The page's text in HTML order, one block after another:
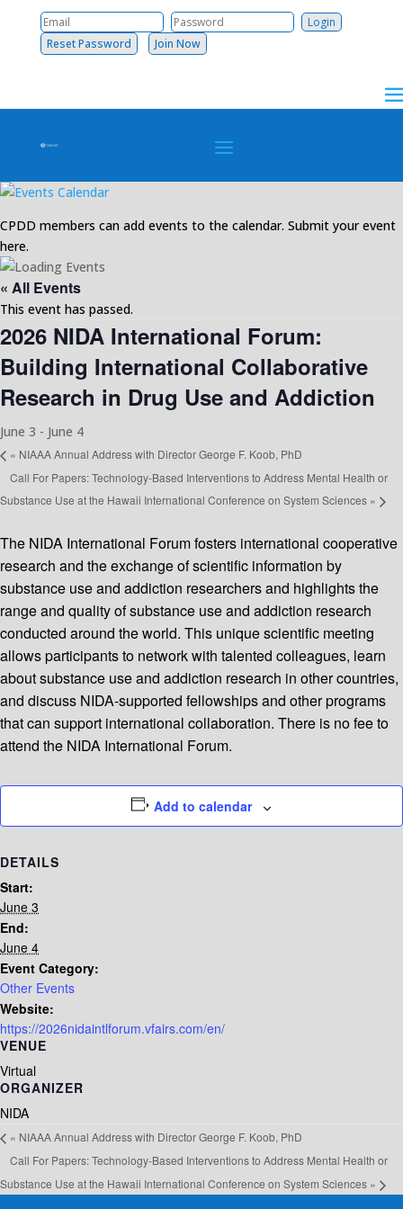
Reset Password Join Now
CPDD members can add events to the calendar. Submit your event
here.
« All Events
This event has passed.
2026 NIDA International Forum:
Building International Collaborative
Research in Drug Use and Addiction
June 3 - June 4
« NIAAA Annual Address with Director George F. Koob, PhD
Call For Papers: Technology-Based Interventions to Address Mental Health or
Substance Use at the Hawaii International Conference on System Sciences »
The NIDA International Forum fosters international cooperative
research and the exchange of scientific information by
substance use and addiction researchers and highlights the
range and quality of substance use and addiction research
conducted around the world. This unique scientific meeting
allows participants to network with talented colleagues, learn
about substance use and addiction research in other countries,
and discuss NIDA-supported fellowships and other programs
that can support international collaboration. There is no fee to
attend the NIDA International Forum.
Add to calendar
DETAILS
Start:
June 3
End:
June 4
Event Category:
Other Events
Website:
https://2026nidaintlforum.vfairs.com/en/
VENUE
Virtual
ORGANIZER
NIDA
« NIAAA Annual Address with Director George F. Koob, PhD
Call For Papers: Technology-Based Interventions to Address Mental Health or
Substance Use at the Hawaii International Conference on System Sciences »